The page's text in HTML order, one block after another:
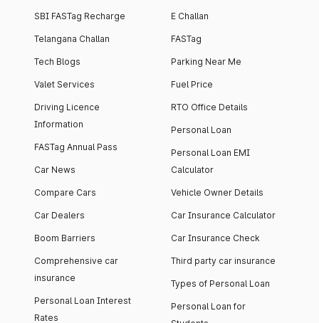
SBI FASTag Recharge
Telangana Challan
Tech Blogs
Valet Services
Driving Licence
Information
FASTag Annual Pass
Car News
Compare Cars
Car Dealers
Boom Barriers
Comprehensive car
insurance
Personal Loan Interest
Rates
E Challan
FASTag
Parking Near Me
Fuel Price
RTO Office Details
Personal Loan
Personal Loan EMI
Calculator
Vehicle Owner Details
Car Insurance Calculator
Car Insurance Check
Third party car insurance
Types of Personal Loan
Personal Loan for